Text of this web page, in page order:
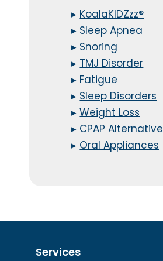
▸ KoalaKIDZzz®
▸ Sleep Apnea
▸ Snoring
▸ TMJ Disorder
▸ Fatigue
▸ Sleep Disorders
▸Weight Loss
▸ CPAP Alternative
▸ Oral Appliances
Services